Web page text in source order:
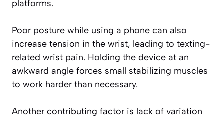
platforms.
Poor posture while using a phone can also
increase tension in the wrist, leading to texting-
related wrist pain. Holding the device at an
awkward angle forces small stabilizing muscles
to work harder than necessary.
Another contributing factor is lack of variation